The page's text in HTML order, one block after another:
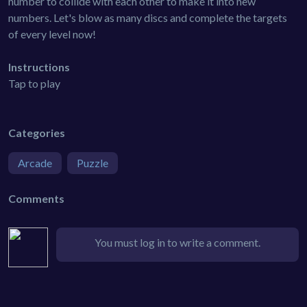
numbers. Let's blow as many discs and complete the targets
of every level now!
Instructions
Tap to play
Categories
Arcade Puzzle
Comments
You must log in to write a comment.